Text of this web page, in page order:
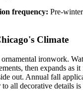
frequency: Pre-
Climate
ironwork.
then expands as
out. Annual fall
all decorative details is